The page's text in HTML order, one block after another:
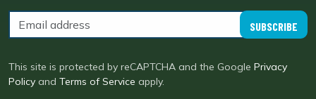
SUBSCRIBE
This site is protected by reCAPTCHA and the Google Privacy
Policy and Terms of Service apply.